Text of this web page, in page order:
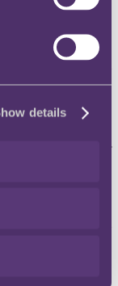
details
that contentious
law, with a decade
multi-jurisdictional
collective actions,
edge practice in
abuse. Zoe’s